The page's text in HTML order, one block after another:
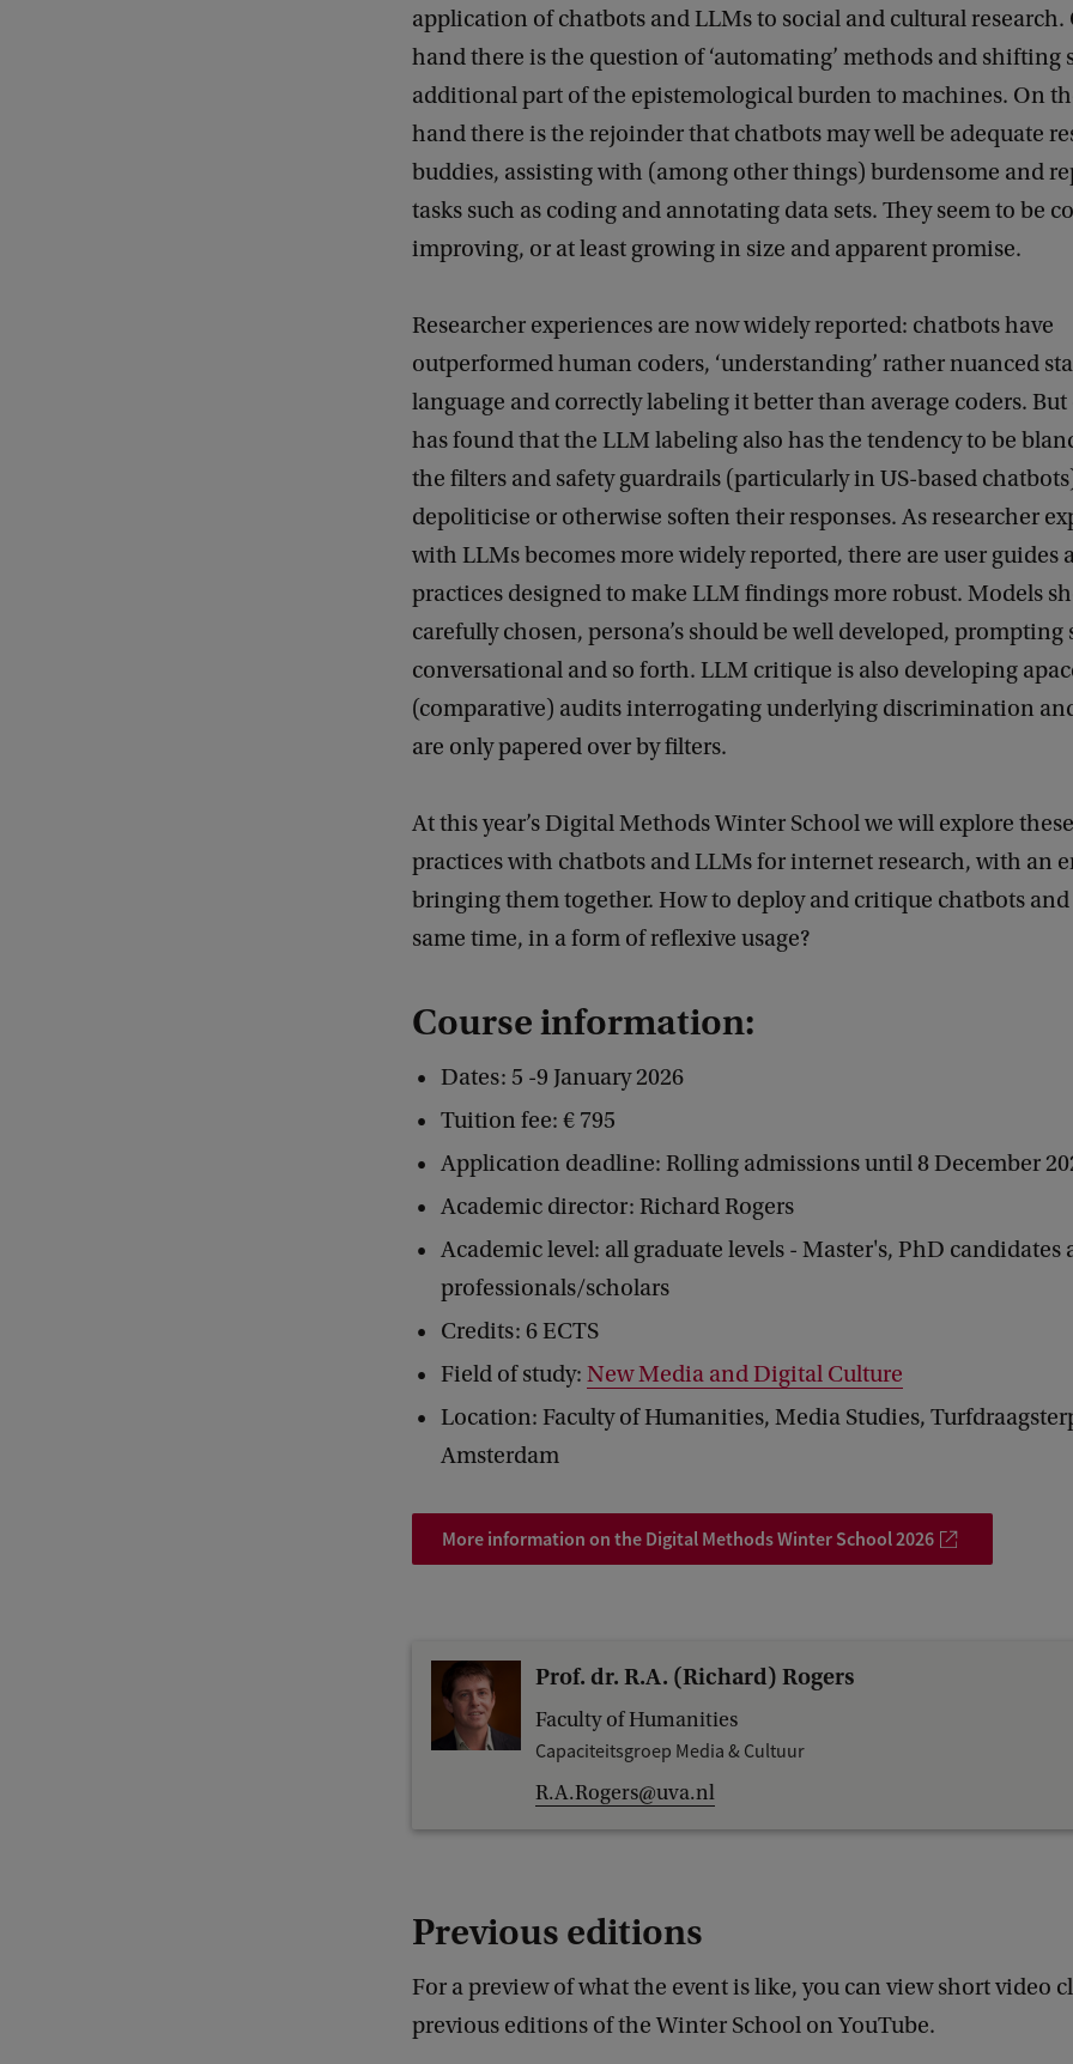
application of chatbots and LLMs to social and cultural research.
hand there is the question of ‘automating’ methods and shifting
additional part of the epistemological burden to machines. On
hand there is the rejoinder that chatbots may well be adequate
buddies, assisting with (among other things) burdensome and
tasks such as coding and annotating data sets. They seem to be
improving, or at least growing in size and apparent promise.
Researcher experiences are now widely reported: chatbots have
outperformed human coders, ‘understanding’ rather nuanced
language and correctly labeling it better than average coders.
has found that the LLM labeling also has the tendency to be
the filters and safety guardrails (particularly in US-based
depoliticise or otherwise soften their responses. As researcher
with LLMs becomes more widely reported, there are user guides
practices designed to make LLM findings more robust. Models
carefully chosen, persona’s should be well developed, prompting
conversational and so forth. LLM critique is also developing
(comparative) audits interrogating underlying discrimination
are only papered over by filters.
At this year’s Digital Methods Winter School we will explore
practices with chatbots and LLMs for internet research, with an
bringing them together. How to deploy and critique chatbots
same time, in a form of reflexive usage?
Course information:
Dates: 5 -9 January 2026
Tuition fee: € 795
Application deadline: Rolling admissions until 8 December
Academic director: Richard Rogers
Academic level: all graduate levels - Master's, PhD candidates
professionals/scholars
Credits: 6 ECTS
Field of study: New Media and Digital Culture
Location: Faculty of Humanities, Media Studies,
Amsterdam
More information on the Digital Methods Winter School 2026
Prof. dr. R.A. (Richard) Rogers
Faculty of Humanities
Capaciteitsgroep Media & Cultuur
R.A.Rogers@uva.nl
Previous editions
For a preview of what the event is like, you can view short video
previous editions of the Winter School on YouTube.